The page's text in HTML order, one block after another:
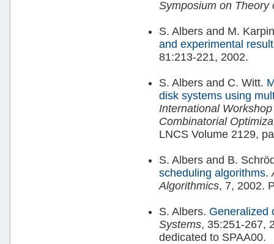
Symposium on Theory
S. Albers and M.
and experimental
81:213-221, 2002.
S. Albers and C. Witt.
disk systems using
International
Combinatorial
LNCS Volume 2129,
S. Albers and B.
scheduling algorithms.
Algorithmics, 7, 2002.
S. Albers. Generalized
Systems, 35:251-267,
dedicated to SPAA00.